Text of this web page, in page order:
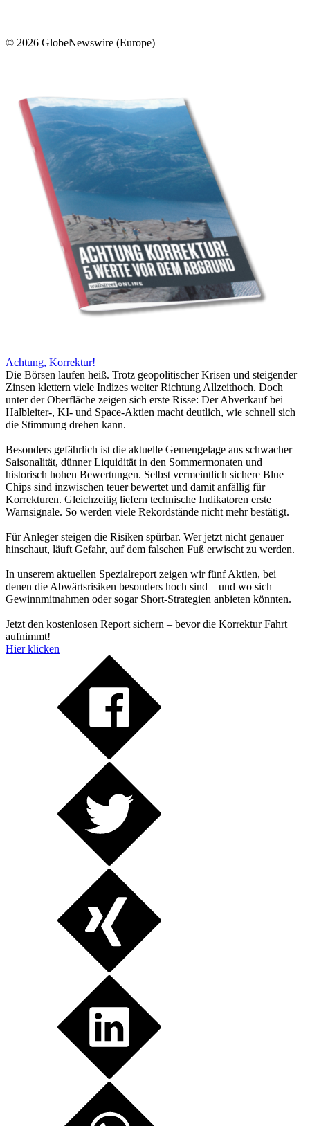
© 2026 GlobeNewswire (Europe)
Achtung, Korrektur!
Die Börsen laufen heiß. Trotz geopolitischer Krisen und steigender
Zinsen klettern viele Indizes weiter Richtung Allzeithoch. Doch
unter der Oberfläche zeigen sich erste Risse: Der Abverkauf bei
Halbleiter-, KI- und Space-Aktien macht deutlich, wie schnell sich
die Stimmung drehen kann.
Besonders gefährlich ist die aktuelle Gemengelage aus schwacher
Saisonalität, dünner Liquidität in den Sommermonaten und
historisch hohen Bewertungen. Selbst vermeintlich sichere Blue
Chips sind inzwischen teuer bewertet und damit anfällig für
Korrekturen. Gleichzeitig liefern technische Indikatoren erste
Warnsignale. So werden viele Rekordstände nicht mehr bestätigt.
Für Anleger steigen die Risiken spürbar. Wer jetzt nicht genauer
hinschaut, läuft Gefahr, auf dem falschen Fuß erwischt zu werden.
In unserem aktuellen Spezialreport zeigen wir fünf Aktien, bei
denen die Abwärtsrisiken besonders hoch sind – und wo sich
Gewinnmitnahmen oder sogar Short-Strategien anbieten könnten.
Jetzt den kostenlosen Report sichern – bevor die Korrektur Fahrt
aufnimmt!
Hier klicken